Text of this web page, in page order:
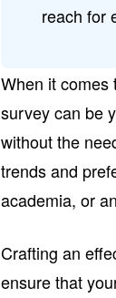
reach for
When it comes
survey can be
without the
trends and
academia, or
Crafting an
ensure that